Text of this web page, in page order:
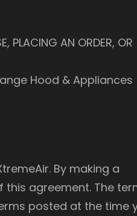
PLACING AN ORDER, OR
Hood & Appliances
By making a
agreement. The
posted at the time